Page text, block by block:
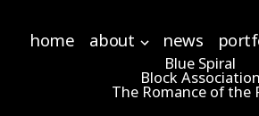
home about news
Blue Spiral
Block Association
The Romance of the